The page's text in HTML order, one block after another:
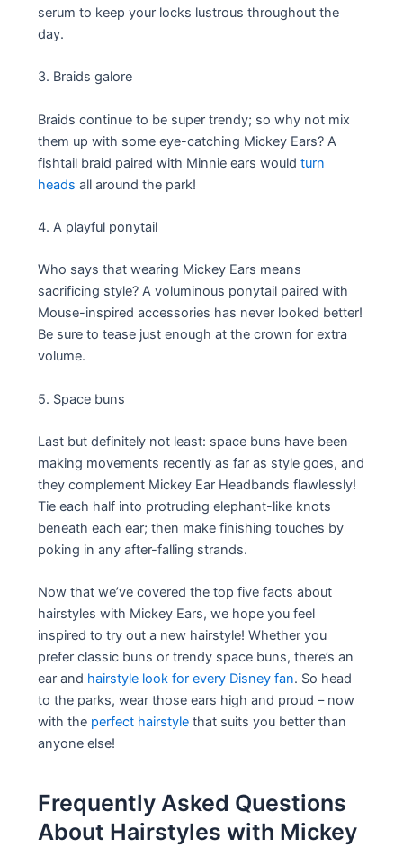
serum to keep your locks lustrous throughout the
day.
3. Braids galore
Braids continue to be super trendy; so why not mix
them up with some eye-catching Mickey Ears? A
fishtail braid paired with Minnie ears wouldturn
heads all around the park!
4. A playful ponytail
Who says that wearing Mickey Ears means
sacrificing style? A voluminous ponytail paired with
Mouse-inspired accessories has never looked better!
Be sure to tease just enough at the crown for extra
volume.
5. Space buns
Last but definitely not least: space buns have been
making movements recently as far as style goes, and
they complement Mickey Ear Headbands flawlessly!
Tie each half into protruding elephant-like knots
beneath each ear; then make finishing touches by
poking in any after-falling strands.
Now that we’ve covered the top five facts about
hairstyles with Mickey Ears, we hope you feel
inspired to try out a new hairstyle! Whether you
prefer classic buns or trendy space buns, there’s an
ear and hairstyle look for every Disney fan. So head
to the parks, wear those ears high and proud – now
with the perfect hairstyle that suits you better than
anyone else!
Frequently Asked Questions
About Hairstyles with Mickey